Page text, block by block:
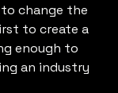
change the
to create a
enough to
an industry